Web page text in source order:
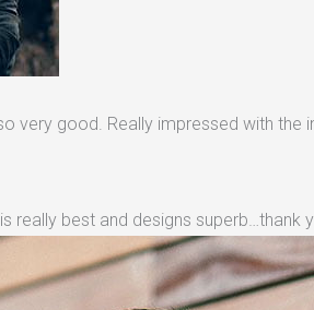
very good. Really impressed with the
really best and designs superb…thank